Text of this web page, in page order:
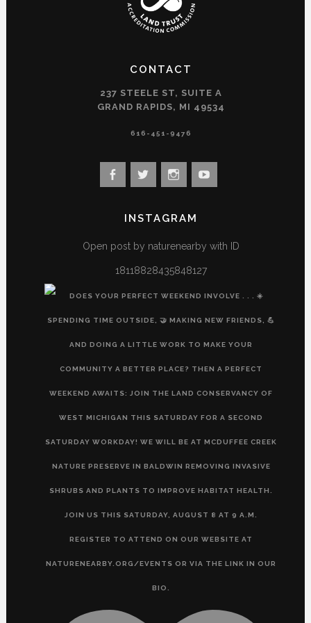
CONTACT
237 STEELE ST, SUITE A
GRAND RAPIDS, MI 49534
616-451-9476
View
landconservancy’s
on
Facebook
View
landconservancy’s
on
Twitter
View
naturenearby’s
on
Instagram
landconservancy’s
YouTube
INSTAGRAM
Open post by naturenearby with ID
18118828435848127